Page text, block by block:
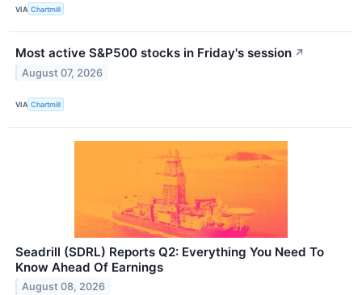
VIA Chartmill
Most active S&P500 stocks in Friday's session ↗
August 07, 2026
VIA Chartmill
Seadrill (SDRL) Reports Q2: Everything You Need To
Know Ahead Of Earnings
August 08, 2026